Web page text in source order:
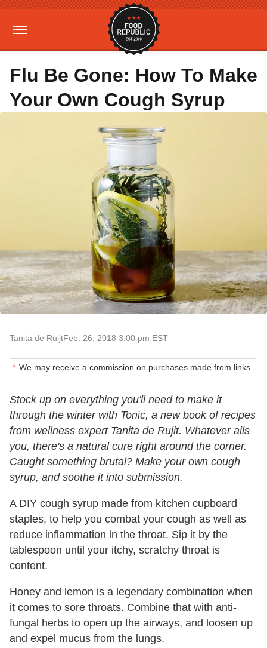
Flu Be Gone: How To Make
Your Own Cough Syrup
Tanita de RuijtFeb. 26, 2018 3:00 pm EST
We may receive a commission on purchases made from links.
Stock up on everything you'll need to make it
through the winter with Tonic, a new book of recipes
from wellness expert Tanita de Rujit. Whatever ails
you, there's a natural cure right around the corner.
Caught something brutal? Make your own cough
syrup, and soothe it into submission.
A DIY cough syrup made from kitchen cupboard
staples, to help you combat your cough as well as
reduce inflammation in the throat. Sip it by the
tablespoon until your itchy, scratchy throat is
content.
Honey and lemon is a legendary combination when
it comes to sore throats. Combine that with anti-
fungal herbs to open up the airways, and loosen up
and expel mucus from the lungs.